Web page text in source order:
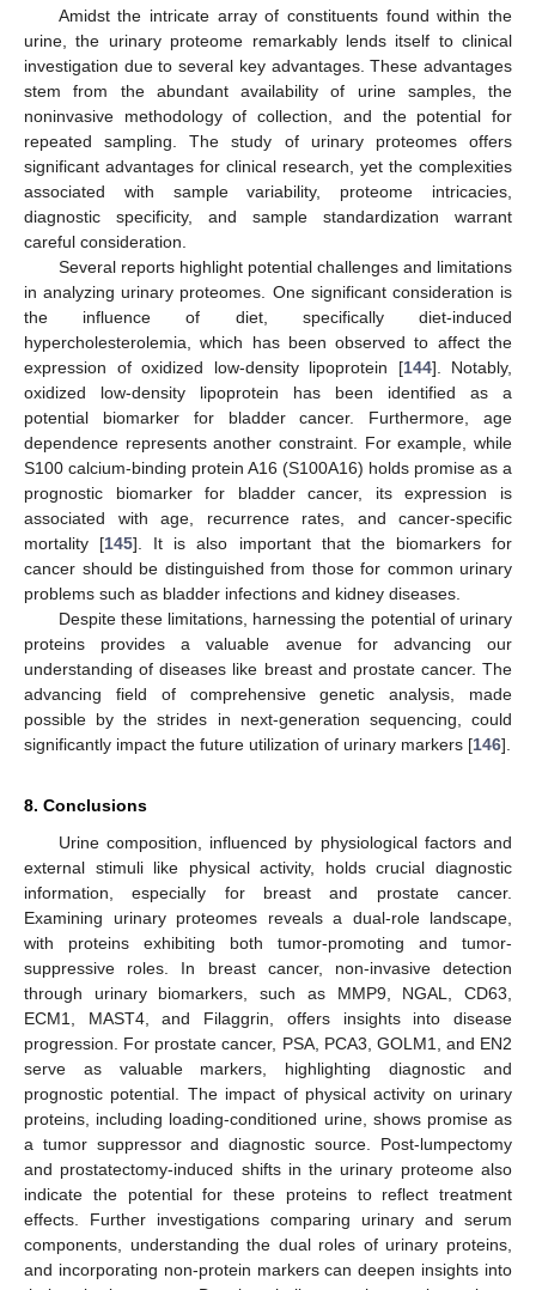
Amidst the intricate array of constituents found within the
urine, the urinary proteome remarkably lends itself to clinical
investigation due to several key advantages. These advantages
stem from the abundant availability of urine samples, the
noninvasive methodology of collection, and the potential for
repeated sampling. The study of urinary proteomes offers
significant advantages for clinical research, yet the complexities
associated with sample variability, proteome intricacies,
diagnostic specificity, and sample standardization warrant
careful consideration.
Several reports highlight potential challenges and limitations
in analyzing urinary proteomes. One significant consideration is
the influence of diet, specifically diet-induced
hypercholesterolemia, which has been observed to affect the
expression of oxidized low-density lipoprotein [144]. Notably,
oxidized low-density lipoprotein has been identified as a
potential biomarker for bladder cancer. Furthermore, age
dependence represents another constraint. For example, while
S100 calcium-binding protein A16 (S100A16) holds promise as a
prognostic biomarker for bladder cancer, its expression is
associated with age, recurrence rates, and cancer-specific
mortality [145]. It is also important that the biomarkers for
cancer should be distinguished from those for common urinary
problems such as bladder infections and kidney diseases.
Despite these limitations, harnessing the potential of urinary
proteins provides a valuable avenue for advancing our
understanding of diseases like breast and prostate cancer. The
advancing field of comprehensive genetic analysis, made
possible by the strides in next-generation sequencing, could
significantly impact the future utilization of urinary markers [146].
8. Conclusions
Urine composition, influenced by physiological factors and
external stimuli like physical activity, holds crucial diagnostic
information, especially for breast and prostate cancer.
Examining urinary proteomes reveals a dual-role landscape,
with proteins exhibiting both tumor-promoting and tumor-
suppressive roles. In breast cancer, non-invasive detection
through urinary biomarkers, such as MMP9, NGAL, CD63,
ECM1, MAST4, and Filaggrin, offers insights into disease
progression. For prostate cancer, PSA, PCA3, GOLM1, and EN2
serve as valuable markers, highlighting diagnostic and
prognostic potential. The impact of physical activity on urinary
proteins, including loading-conditioned urine, shows promise as
a tumor suppressor and diagnostic source. Post-lumpectomy
and prostatectomy-induced shifts in the urinary proteome also
indicate the potential for these proteins to reflect treatment
effects. Further investigations comparing urinary and serum
components, understanding the dual roles of urinary proteins,
and incorporating non-protein markers can deepen insights into